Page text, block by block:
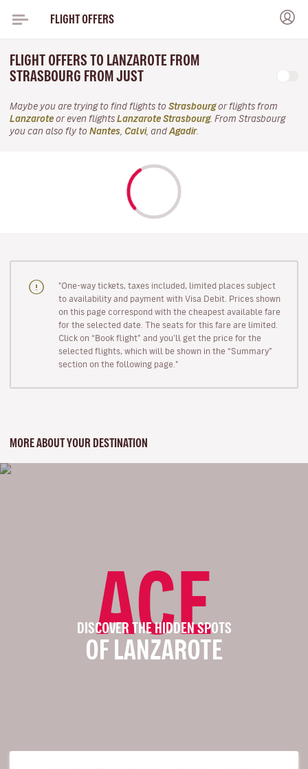
FLIGHT OFFERS
FLIGHT OFFERS TO LANZAROTE FROM
STRASBOURG FROM JUST
Maybe you are trying to find flights to Strasbourgor flights from
Lanzarote or even flights Lanzarote Strasbourg. From Strasbourg
you can also fly to Nantes Calvi, and Agadir.
"One-way tickets, taxes included, limited places subject
to availability and payment with Visa Debit. Prices shown
on this page correspond with the cheapest available fare
for the selected date. The seats for this fare are limited.
Click on “Book flight” and you’ll get the price for the
selected flights, which will be shown in the “Summary”
section on the following page."
MORE ABOUT YOUR DESTINATION
ACE
DISCOVER THE HIDDEN SPOTS
OF LANZAROTE